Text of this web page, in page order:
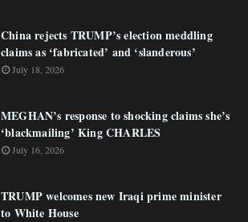
China rejects TRUMP’s election meddling
claims as ‘fabricated’ and ‘slanderous’
July 18, 2026
MEGHAN’s response to shocking claims she’s
‘blackmailing’ King CHARLES
July 16, 2026
TRUMP welcomes new Iraqi prime minister
to White House